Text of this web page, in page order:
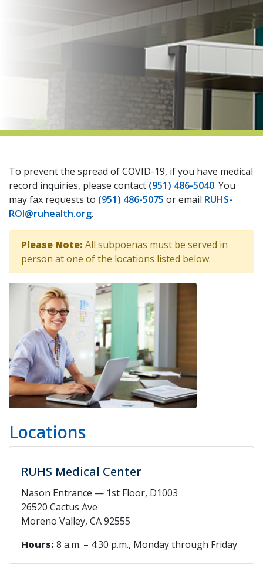
To prevent the spread of COVID-19, if you have medical
record inquiries, please contact (951) 486-5040. You
may fax requests to (951) 486-5075 or email RUHS-
ROI@ruhealth.org.
Please Note: All subpoenas must be served in
person at one of the locations listed below.
Locations
RUHS Medical Center
Nason Entrance — 1st Floor, D1003
26520 Cactus Ave
Moreno Valley, CA 92555
Hours: 8 a.m. – 4:30 p.m., Monday through Friday